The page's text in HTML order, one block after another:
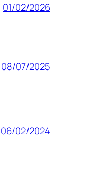
01/02/2026
08/07/2025
06/02/2024